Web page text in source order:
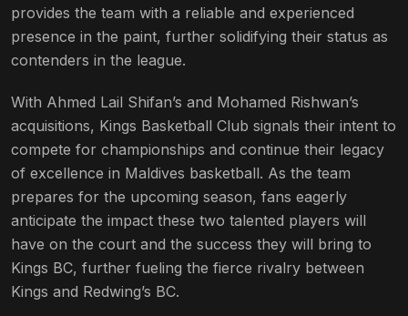
provides the team with a reliable and experienced
presence in the paint, further solidifying their status as
contenders in the league.
With Ahmed Lail Shifan’s and Mohamed Rishwan’s
acquisitions, Kings Basketball Club signals their intent to
compete for championships and continue their legacy
of excellence in Maldives basketball. As the team
prepares for the upcoming season, fans eagerly
anticipate the impact these two talented players will
have on the court and the success they will bring to
Kings BC, further fueling the fierce rivalry between
Kings and Redwing’s BC.